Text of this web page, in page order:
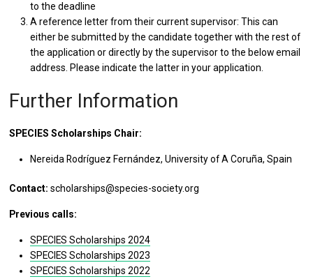
to the deadline
A reference letter from their current supervisor: This can
either be submitted by the candidate together with the rest of
the application or directly by the supervisor to the below email
address. Please indicate the latter in your application.
Further Information
SPECIES Scholarships Chair:
Nereida Rodríguez Fernández, University of A Coruña, Spain
Contact: scholarships@species-society.org
Previous calls:
SPECIES Scholarships 2024
SPECIES Scholarships 2023
SPECIES Scholarships 2022